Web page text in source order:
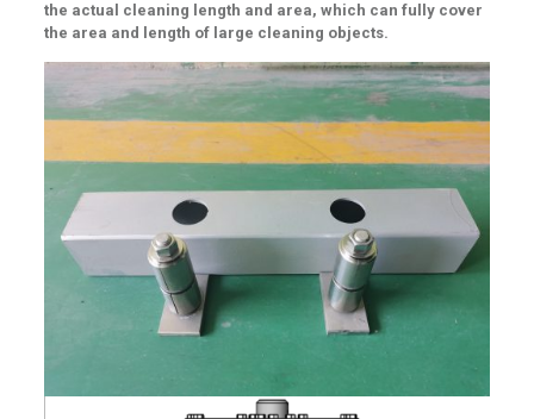
the actual cleaning length and area, which can fully cover
the area and length of large cleaning objects.